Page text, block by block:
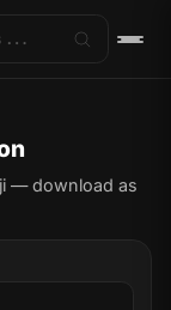
— download as